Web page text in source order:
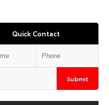
Quick Contact
Submit